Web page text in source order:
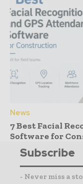
News
7 Best Facial
Software for
Subscribe
- Never miss a